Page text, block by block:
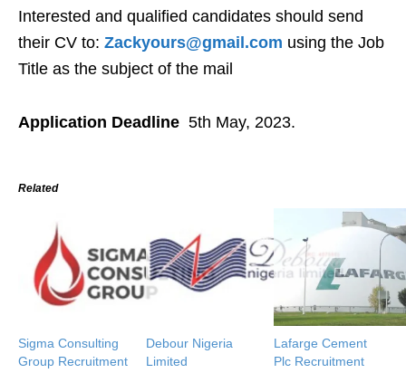
Interested and qualified candidates should send
their CV to: Zackyours@gmail.com using the Job
Title as the subject of the mail
Application Deadline 5th May, 2023.
Related
Sigma Consulting
Group Recruitment
Debour Nigeria
Limited
Lafarge Cement
Plc Recruitment